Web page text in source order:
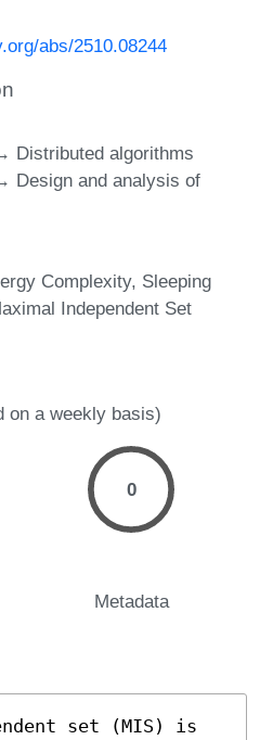
abs/2510.08244
Distributed algorithms
Design and analysis of
Complexity Sleeping
Independent Set
on a weekly basis)
0
Metadata
set (MIS) is